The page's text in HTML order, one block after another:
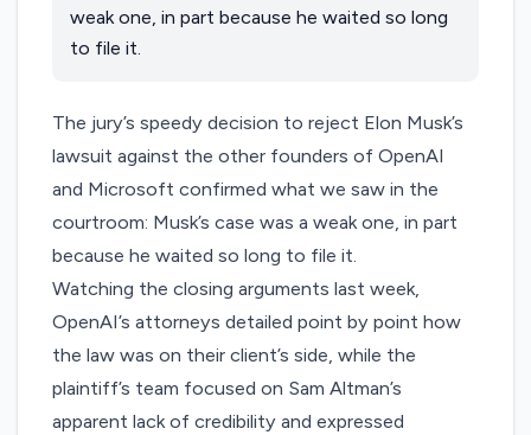
weak one, in part because he waited so long
to file it.
The jury’s speedydecision to reject Elon Musk’s
lawsuit against the other founders of OpenAI
and Microsoft confirmed what we saw in the
courtroom: Musk’s case was a weak one, in part
because he waited so long to file it.
Watching the closing arguments last week,
OpenAI’s attorneys detailed point by point how
the law was on their client’s side, while the
plaintiff’s team focused on Sam Altman’s
apparentlack of credibility and expressed